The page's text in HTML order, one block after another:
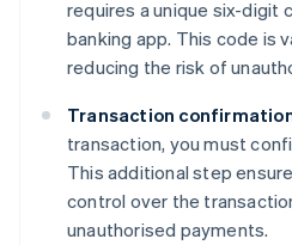
requires a unique six-digit
banking app. This code is
reducing the risk of
Transaction
transaction, you must
This additional step
control over the
unauthorised payments.